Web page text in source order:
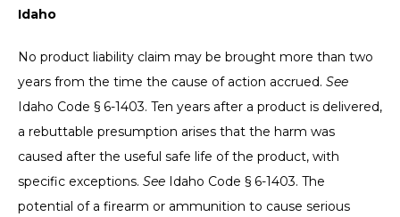
Idaho
No product liability claim may be brought more than two
years from the time the cause of action accrued. See
Idaho Code § 6-1403. Ten years after a product is delivered,
a rebuttable presumption arises that the harm was
caused after the useful safe life of the product, with
specific exceptions. See Idaho Code § 6-1403. The
potential of a firearm or ammunition to cause serious